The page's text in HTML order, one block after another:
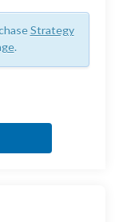
Strategy
.